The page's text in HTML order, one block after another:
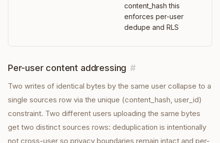
content_hash this
enforces per-user
dedupe and RLS
Per-user content addressing #
Two writes of identical bytes by the same user collapse to a
single sources row via the unique (content_hash, user_id)
constraint. Two different users uploading the same bytes
get two distinct sources rows: deduplication is intentionally
not cross-user so privacy boundaries remain intact and per-